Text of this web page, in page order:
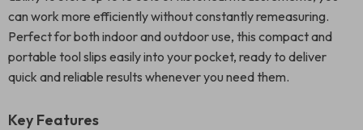
can work more efficiently without constantly remeasuring.
Perfect for both indoor and outdoor use, this compact and
portable tool slips easily into your pocket, ready to deliver
quick and reliable results whenever you need them.
Key Features